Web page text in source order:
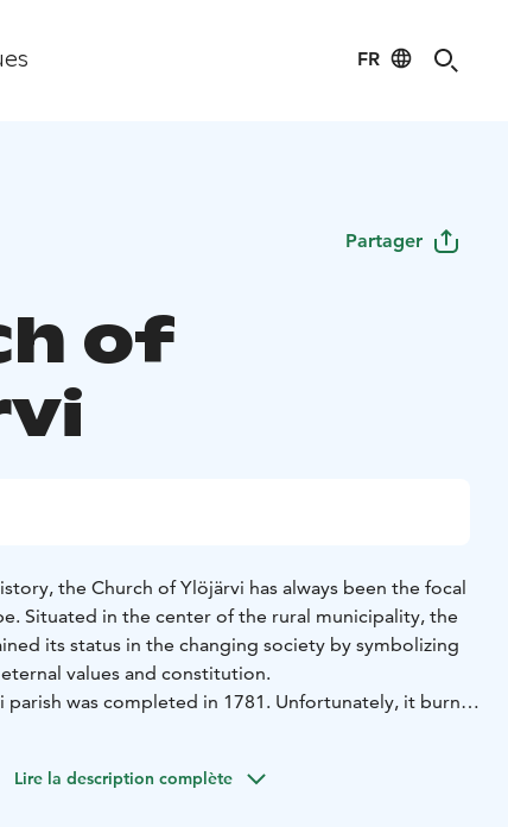
FR
Partager
of
the Church of Ylöjärvi has always been the focal
Situated in the center of the rural municipality, the
its status in the changing society by symbolizing
values and constitution.
parish was completed in 1781. Unfortunately, it burnt
church still gathers parish members under its roof
Lire la description complète